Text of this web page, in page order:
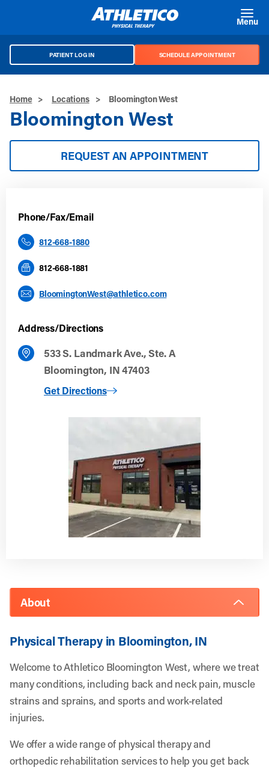
Menu
PATIENT LOG IN SCHEDULE APPOINTMENT
Home > Locations > Bloomington West
Bloomington West
REQUEST AN APPOINTMENT
Phone/Fax/Email
812-668-1880
812-668-1881
BloomingtonWest@athletico.com
Address/Directions
533 S. Landmark Ave., Ste. A
Bloomington, IN 47403
Get Directions
to Bloomington West
About
Physical Therapy in Bloomington, IN
Welcome to Athletico Bloomington West, where we treat
many conditions, including back and neck pain, muscle
strains and sprains, and sports and work-related
injuries.
We offer a wide range of physical therapy and
orthopedic rehabilitation services to help you get back